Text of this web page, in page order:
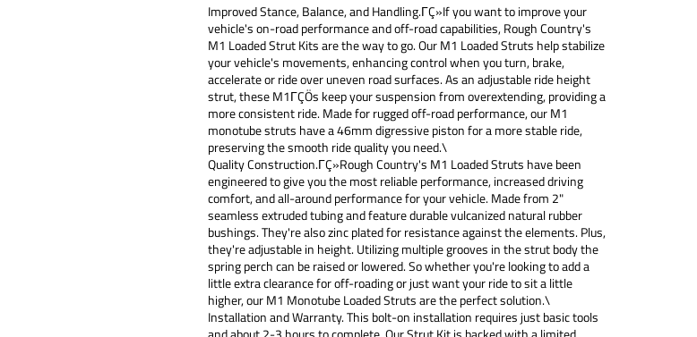
Improved Stance, Balance, and Handling.ΓÇ»If you want to improve your
vehicle's on-road performance and off-road capabilities, Rough Country's
M1 Loaded Strut Kits are the way to go. Our M1 Loaded Struts help stabilize
your vehicle's movements, enhancing control when you turn, brake,
accelerate or ride over uneven road surfaces. As an adjustable ride height
strut, these M1ΓÇÖs keep your suspension from overextending, providing a
more consistent ride. Made for rugged off-road performance, our M1
monotube struts have a 46mm digressive piston for a more stable ride,
preserving the smooth ride quality you need.\
Quality Construction.ΓÇ»Rough Country's M1 Loaded Struts have been
engineered to give you the most reliable performance, increased driving
comfort, and all-around performance for your vehicle. Made from 2"
seamless extruded tubing and feature durable vulcanized natural rubber
bushings. They're also zinc plated for resistance against the elements. Plus,
they're adjustable in height. Utilizing multiple grooves in the strut body the
spring perch can be raised or lowered. So whether you're looking to add a
little extra clearance for off-roading or just want your ride to sit a little
higher, our M1 Monotube Loaded Struts are the perfect solution.\
Installation and Warranty. This bolt-on installation requires just basic tools